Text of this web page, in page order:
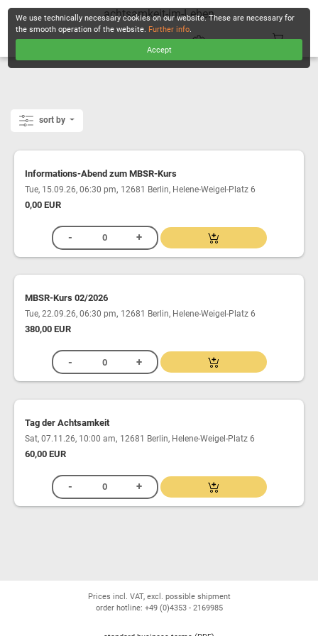
achtsamkeit-im-Leben
sort by
Informations-Abend zum MBSR-Kurs
Tue, 15.09.26, 06:30 pm, 12681 Berlin, Helene-Weigel-Platz 6
0,00 EUR
MBSR-Kurs 02/2026
Tue, 22.09.26, 06:30 pm, 12681 Berlin, Helene-Weigel-Platz 6
380,00 EUR
Tag der Achtsamkeit
Sat, 07.11.26, 10:00 am, 12681 Berlin, Helene-Weigel-Platz 6
60,00 EUR
We use technically necessary cookies on our website. These are necessary for
the smooth operation of the website. Further info.
Accept
Prices incl. VAT, excl. possible shipment
order hotline: +49 (0)4353 - 2169985